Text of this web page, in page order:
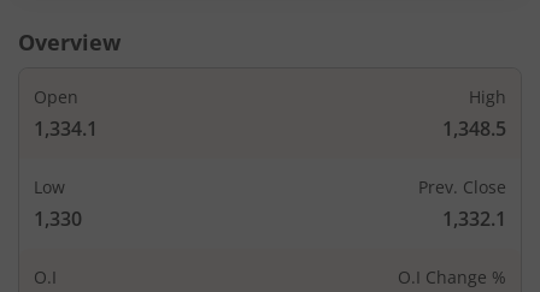
Overview
Open
1,334.1
High
1,348.5
Low
1,330
Prev. Close
1,332.1
O.I O.I Change %